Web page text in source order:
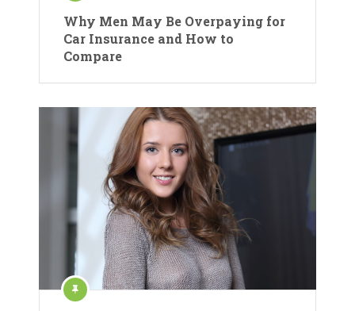
Why Men May Be Overpaying for
Car Insurance and How to
Compare